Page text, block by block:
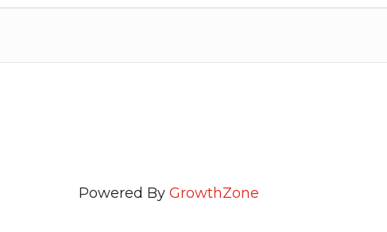
Powered By GrowthZone